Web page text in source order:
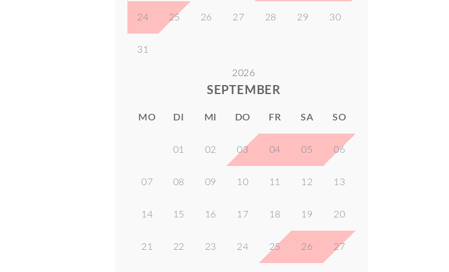
24 25 26 27 28 29 30
31
2026
SEPTEMBER
MO DI MI DO FR SA SO
01 02 03 04 05 06
07 08 09 10 11 12 13
14 15 16 17 18 19 20
21 22 23 24 25 26 27